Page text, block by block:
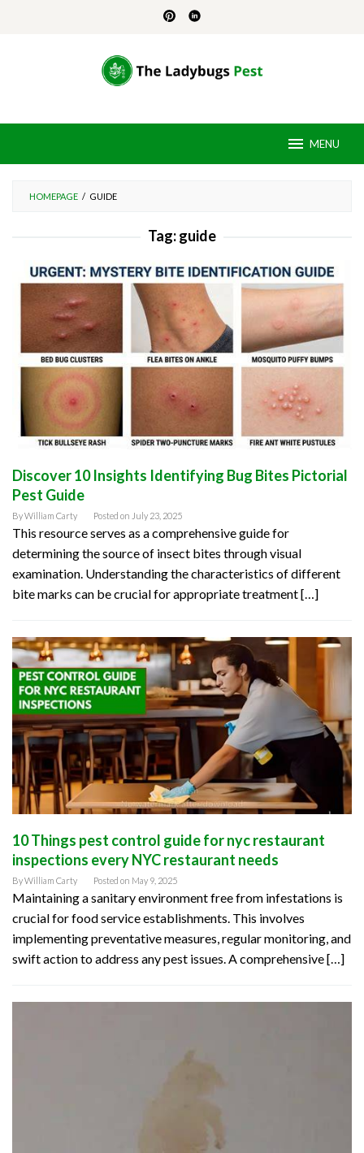
MENU
HOMEPAGE / GUIDE
Tag:guide
Discover 10 Insights Identifying Bug Bites Pictorial
Pest Guide
ByWilliam Carty Posted on July 23, 2025
This resource serves as a comprehensive guide for
determining the source of insect bites through visual
examination. Understanding the characteristics of different
bite marks can be crucial for appropriate treatment […]
10 Things pest control guide for nyc restaurant
inspections every NYC restaurant needs
ByWilliam Carty Posted on May 9, 2025
Maintaining a sanitary environment free from infestations is
crucial for food service establishments. This involves
implementing preventative measures, regular monitoring, and
swift action to address any pest issues. A comprehensive […]